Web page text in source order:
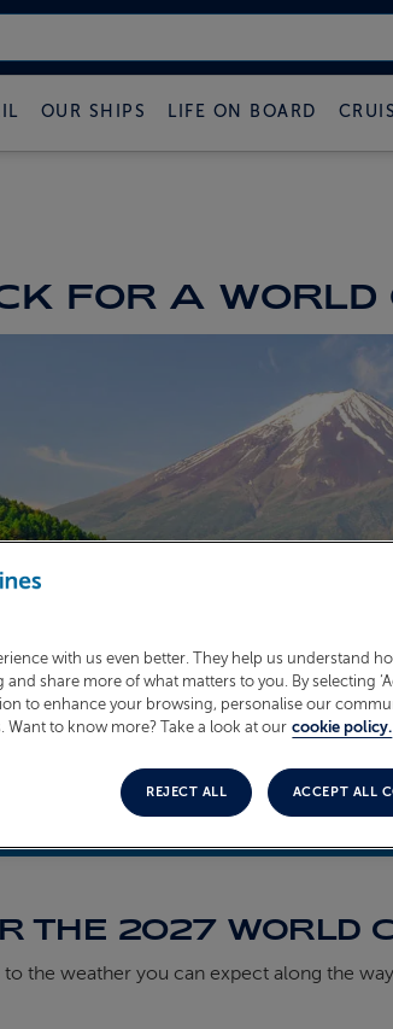
OUR SHIPS LIFE ON BOARD
FOR A
THE 2027 WORLD
to the weather you can expect along the
with us even better. They help us understand
share more of what matters to you. By selecting
to enhance your browsing, personalise our
to know more? Take a look at our cookie policy.
REJECT ALL ACCEPT ALL